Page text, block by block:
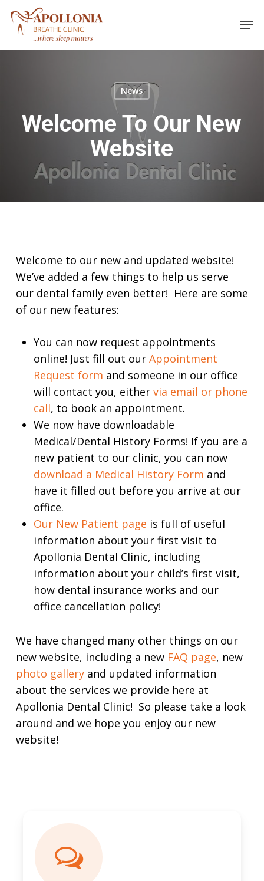
Skip
News
Welcome To Our New
Website
Welcome to our new and updated website!
We’ve added a few things to help us serve
our dental family even better! Here are some
of our new features:
You can now request appointments
online! Just fill out our Appointment
Request form and someone in our office
will contact you, either via email or phone
call, to book an appointment.
We now have downloadable
Medical/Dental History Forms! If you are a
new patient to our clinic, you can now
download a Medical History Form and
have it filled out before you arrive at our
office.
Our New Patient page is full of useful
information about your first visit to
Apollonia Dental Clinic, including
information about your child’s first visit,
how dental insurance works and our
office cancellation policy!
We have changed many other things on our
new website, including a new FAQ page, new
photo galleryand updated information
about the services we provide here at
Apollonia Dental Clinic! So please take a look
around and we hope you enjoy our new
website!